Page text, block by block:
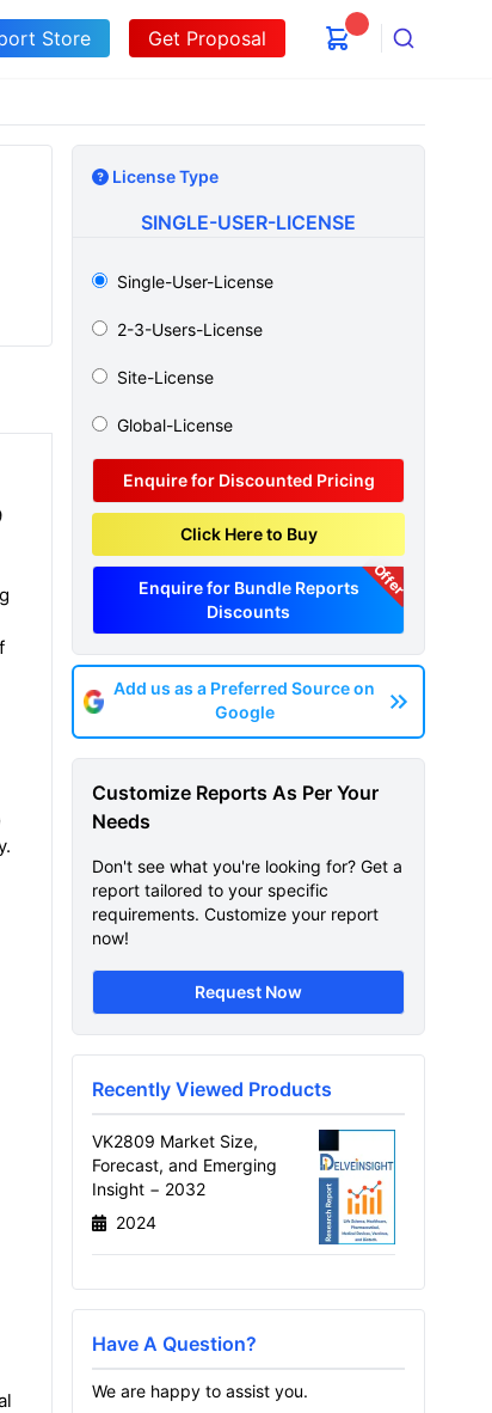
Store Get Proposal
Search
License Type
SINGLE-USER-LICENSE
Single-User-License
2-3-Users-License
Site-License
Global-License
Enquire for Discounted Pricing
Click Here to Buy
Enquire for Bundle Reports
Discounts
Offer
Add us as a Preferred Source on
Google
Customize Reports As Per Your
Needs
Don't see what you're looking for? Get a
report tailored to your specific
requirements. Customize your report
now!
Request Now
Recently Viewed Products
VK2809 Market Size,
Forecast, and Emerging
Insight − 2032
2024
Have A Question?
We are happy to assist you.